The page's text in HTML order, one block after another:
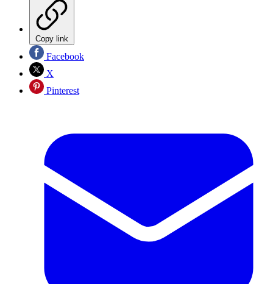
Copy link
Facebook
X
Pinterest